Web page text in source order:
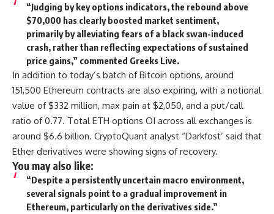
“Judging by key options indicators, the rebound above
$70,000 has clearly boosted market sentiment,
primarily by alleviating fears of a black swan-induced
crash, rather than reflecting expectations of sustained
price gains,” commented Greeks Live.
In addition to today’s batch of Bitcoin options, around
151,500 Ethereum contracts are also expiring, with a notional
value of $332 million, max pain at $2,050, and a put/call
ratio of 0.77. Total ETH options OI across all exchanges is
around $6.6 billion. CryptoQuant analyst “Darkfost’ said that
Ether derivatives were showing signs of recovery.
You may also like:
“Despite a persistently uncertain macro environment,
several signals point to a gradual improvement in
Ethereum, particularly on the derivatives side.”